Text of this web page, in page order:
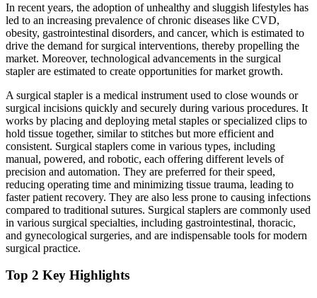
In recent years, the adoption of unhealthy and sluggish lifestyles has
led to an increasing prevalence of chronic diseases like CVD,
obesity, gastrointestinal disorders, and cancer, which is estimated to
drive the demand for surgical interventions, thereby propelling the
market. Moreover, technological advancements in the surgical
stapler are estimated to create opportunities for market growth.
A surgical stapler is a medical instrument used to close wounds or
surgical incisions quickly and securely during various procedures. It
works by placing and deploying metal staples or specialized clips to
hold tissue together, similar to stitches but more efficient and
consistent. Surgical staplers come in various types, including
manual, powered, and robotic, each offering different levels of
precision and automation. They are preferred for their speed,
reducing operating time and minimizing tissue trauma, leading to
faster patient recovery. They are also less prone to causing infections
compared to traditional sutures. Surgical staplers are commonly used
in various surgical specialties, including gastrointestinal, thoracic,
and gynecological surgeries, and are indispensable tools for modern
surgical practice.
Top 2 Key Highlights